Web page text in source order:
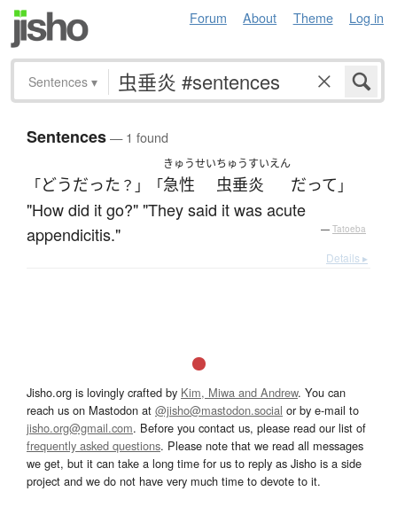
Forum About Theme Log in
Sentences ▾
Sentences— 1 found
「どうだった ？」「
きゅうせい
急性
ちゅうすいえん
虫垂炎 だって 」
"How did it go?" "They said it was acute
appendicitis."
— Tatoeba
Details ▸
Jisho.org is lovingly crafted by Kim, Miwa and Andrew. You can
reach us on Mastodon at @jisho@mastodon.social or by e-mail to
jisho.org@gmail.com. Before you contact us, please read our list of
frequently asked questions. Please note that we read all messages
we get, but it can take a long time for us to reply as Jisho is a side
project and we do not have very much time to devote to it.